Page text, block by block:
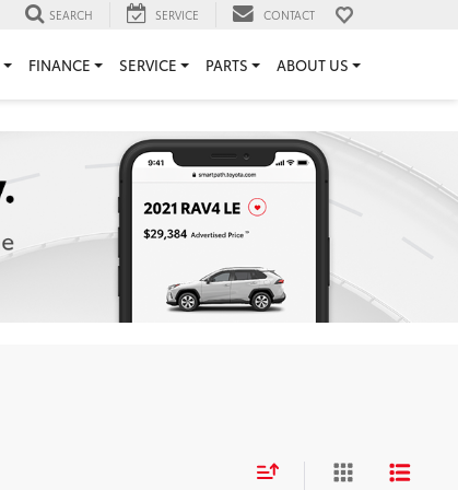
SEARCH SERVICE CONTACT
FINANCE SERVICE PARTS ABOUT US